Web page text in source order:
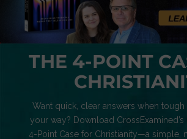
THE 4-POINT
Want quick, clear answers when
your way? Download CrossExamined’s
4-Point Case for Christianity—a simple,